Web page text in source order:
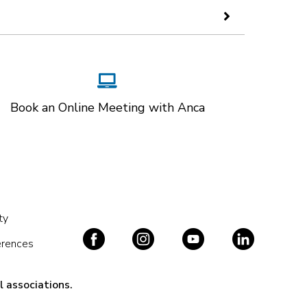
Book an Online Meeting with Anca
associations.